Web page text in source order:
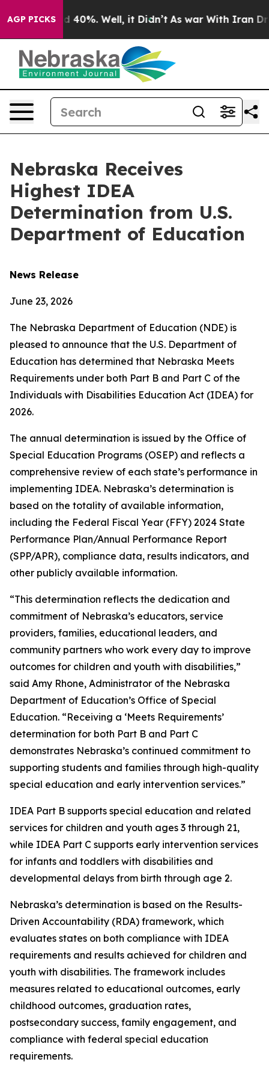
AGP PICKS
Around 40%. Well, it Didn’t As war With Iran Drove
Nebraska Receives
Highest IDEA
Determination from U.S.
Department of Education
News Release
June 23, 2026
The Nebraska Department of Education (NDE) is
pleased to announce that the U.S. Department of
Education has determined that Nebraska Meets
Requirements under both Part B and Part C of the
Individuals with Disabilities Education Act (IDEA) for
2026.
The annual determination is issued by the Office of
Special Education Programs (OSEP) and reflects a
comprehensive review of each state’s performance in
implementing IDEA. Nebraska’s determination is
based on the totality of available information,
including the Federal Fiscal Year (FFY) 2024 State
Performance Plan/Annual Performance Report
(SPP/APR), compliance data, results indicators, and
other publicly available information.
“This determination reflects the dedication and
commitment of Nebraska’s educators, service
providers, families, educational leaders, and
community partners who work every day to improve
outcomes for children and youth with disabilities,”
said Amy Rhone, Administrator of the Nebraska
Department of Education’s Office of Special
Education. “Receiving a ‘Meets Requirements’
determination for both Part B and Part C
demonstrates Nebraska’s continued commitment to
supporting students and families through high-quality
special education and early intervention services.”
IDEA Part B supports special education and related
services for children and youth ages 3 through 21,
while IDEA Part C supports early intervention services
for infants and toddlers with disabilities and
developmental delays from birth through age 2.
Nebraska’s determination is based on the Results-
Driven Accountability (RDA) framework, which
evaluates states on both compliance with IDEA
requirements and results achieved for children and
youth with disabilities. The framework includes
measures related to educational outcomes, early
childhood outcomes, graduation rates,
postsecondary success, family engagement, and
compliance with federal special education
requirements.